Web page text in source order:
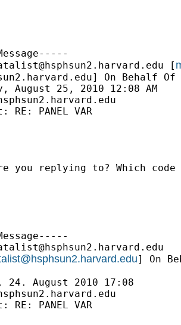
[
] On Behalf Of
August 25, 2010 12:08 AM
PANEL VAR
you replying to? Which code
] On
August 2010 17:08
PANEL VAR